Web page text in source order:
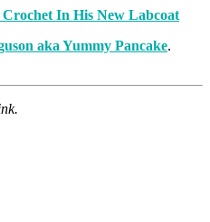
aka Yummy Pancake.